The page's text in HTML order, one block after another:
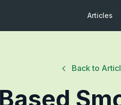
Articles
Back to